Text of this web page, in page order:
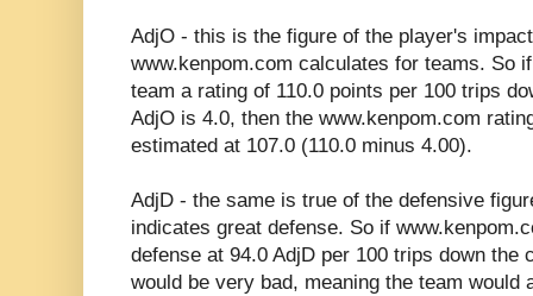
AdjO - this is the figure of the player's
www.kenpom.com calculates for teams. So
team a rating of 110.0 points per 100 trips
AdjO is 4.0, then the www.kenpom.com
estimated at 107.0 (110.0 minus 4.00).
AdjD - the same is true of the defensive
indicates great defense. So if
defense at 94.0 AdjD per 100 trips down the
would be very bad, meaning the team would